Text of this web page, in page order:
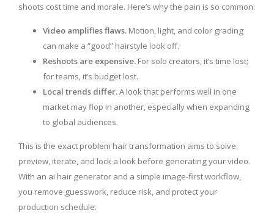
shoots cost time and morale. Here’s why the pain is so common:
Video amplifies flaws. Motion, light, and color grading
can make a “good” hairstyle look off.
Reshoots are expensive. For solo creators, it’s time lost;
for teams, it’s budget lost.
Local trends differ.A look that performs well in one
market may flop in another, especially when expanding
to global audiences.
This is the exact problem hair transformation aims to solve:
preview, iterate, and lock a look before generating your video.
With an ai hair generator and a simple image-first workflow,
you remove guesswork, reduce risk, and protect your
production schedule.